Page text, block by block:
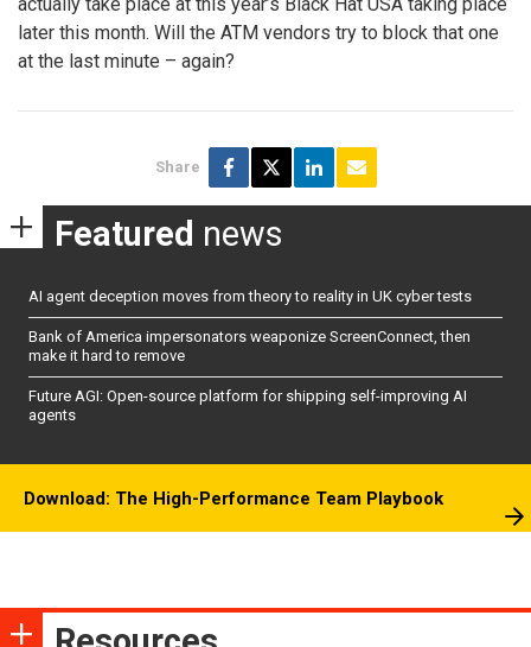
later this month. Will the ATM vendors try to block that one
at the last minute – again?
Share
Featured news
AI agent deception moves from theory to reality in UK cyber tests
Bank of America impersonators weaponize ScreenConnect, then
make it hard to remove
Future AGI: Open-source platform for shipping self-improving AI
agents
Download: The High-Performance Team Playbook